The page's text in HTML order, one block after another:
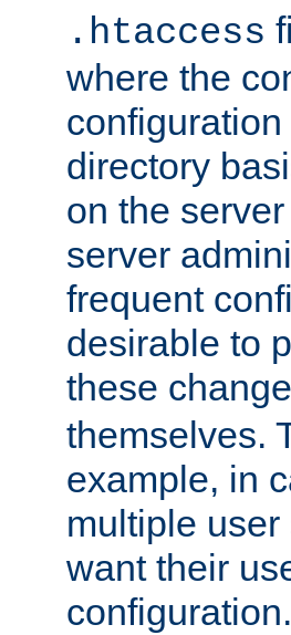
.htaccess
where the
directory
on the
server
frequent
desirable to
these
themselves.
example, in
multiple
want their
configuration.